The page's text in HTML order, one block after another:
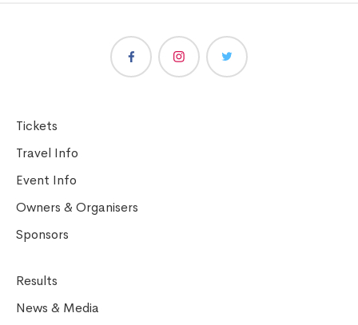
Tickets
Travel Info
Event Info
Owners & Organisers
Sponsors
Results
News & Media